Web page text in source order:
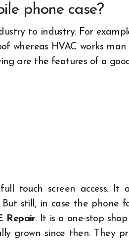
phone case?
to industry. For
whereas HVAC works
are the features of a
touch screen access. It
still, in case the phone
Repair. It is a one-stop
grown since then. They